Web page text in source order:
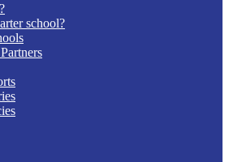
school?